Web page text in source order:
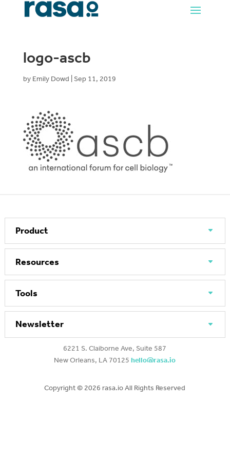
logo-ascb
by Emily Dowd Sep 11, 2019
Product
Resources
Tools
Newsletter
6221 S. Claiborne Ave, Suite 587
New Orleans, LA 70125hello@rasa.io
Copyright © 2026 rasa.io All Rights Reserved